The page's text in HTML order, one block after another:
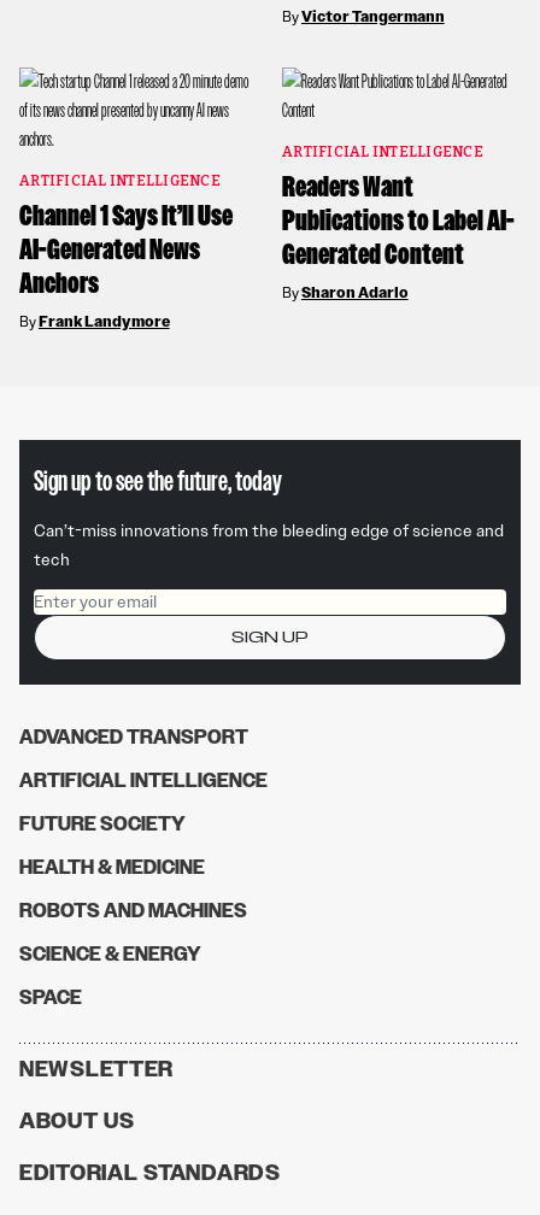
ByVictor Tangermann
ARTIFICIAL INTELLIGENCE
Channel 1 Says It’ll Use
AI-Generated News
Anchors
ByFrank Landymore
ARTIFICIAL INTELLIGENCE
Readers Want
Publications to Label AI-
Generated Content
BySharon Adarlo
Sign up to see the future, today
Can’t-miss innovations from the bleeding edge of science and
tech
Email address
SIGN UP
ADVANCED TRANSPORT
ARTIFICIAL INTELLIGENCE
FUTURE SOCIETY
HEALTH & MEDICINE
ROBOTS AND MACHINES
SCIENCE & ENERGY
SPACE
NEWSLETTER
ABOUT US
EDITORIAL STANDARDS